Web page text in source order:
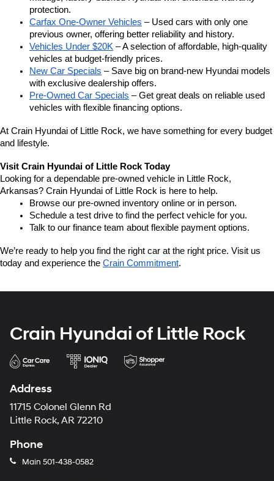
protection.
Carfax One-Owner Vehicles – Used cars with only one
previous owner, offering better reliability and history.
Vehicles Under $20K – A selection of affordable, high-quality
vehicles at budget-friendly prices.
New Car Specials – Save big on brand-new Hyundai models
with exclusive dealership offers.
Pre-Owned Car Specials – Get great deals on reliable used
vehicles with flexible financing options.
At Crain Hyundai of Little Rock, we have something for every budget
and lifestyle.
Visit Crain Hyundai of Little Rock Today
Looking for a dependable pre-owned vehicle in Little Rock,
Arkansas? Crain Hyundai of Little Rock is here to help.
Browse our pre-owned inventory online or in person.
Schedule a test drive to find the perfect vehicle for you.
Talk to our finance team about flexible payment options.
We’re ready to help you find the right car at the right price. Visit us
today and experience the Crain Commitment.
Crain Hyundai of Little Rock
Address
11715 Colonel Glenn Rd
Little Rock, AR 72210
Phone
Main 501-438-0582